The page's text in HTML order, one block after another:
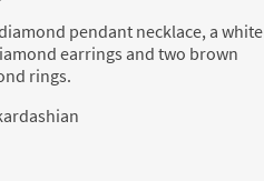
pendant necklace, a white
earrings and two brown
rings.